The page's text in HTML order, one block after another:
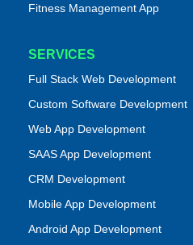
Fitness Management App
SERVICES
Full Stack Web Development
Custom Software Development
Web App Development
SAAS App Development
CRM Development
Mobile App Development
Android App Development